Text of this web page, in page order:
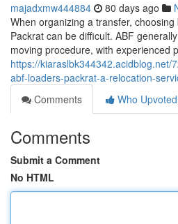
majadxmw444884 80 days ago
When organizing a transfer,
Packrat can be difficult. ABF
moving procedure, with experienced
https://kiaraslbk344342.acidblog.net/
abf-loaders-packrat-a-relocation-
Comments
Who Upvoted
Comments
Submit a Comment
No HTML